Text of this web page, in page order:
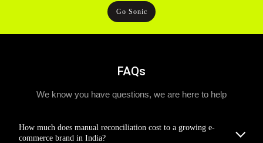
Go Sonic
FAQs
We know you have questions, we are here to help
How much does manual reconciliation cost to a growing e-
commerce brand in India?